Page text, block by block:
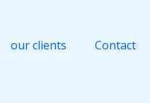
our clients Contact